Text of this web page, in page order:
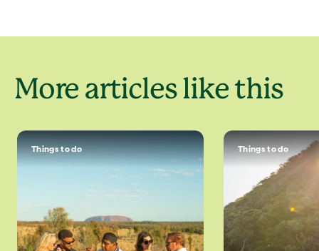
More articles like this
Things to do Things to do